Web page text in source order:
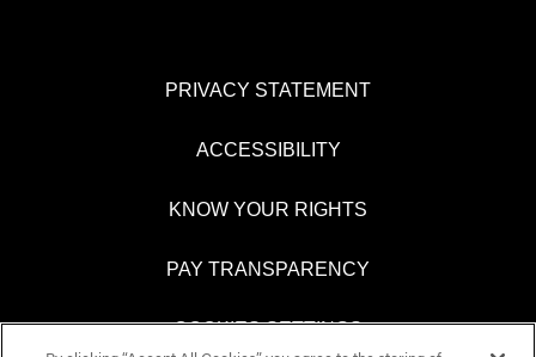
PRIVACY STATEMENT
ACCESSIBILITY
KNOW YOUR RIGHTS
PAY TRANSPARENCY
COOKIES SETTINGS